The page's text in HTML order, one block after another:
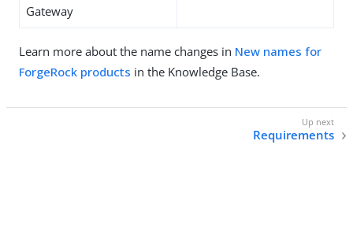
Gateway
Learn more about the name changes in New names for
ForgeRock products in the Knowledge Base.
Requirements